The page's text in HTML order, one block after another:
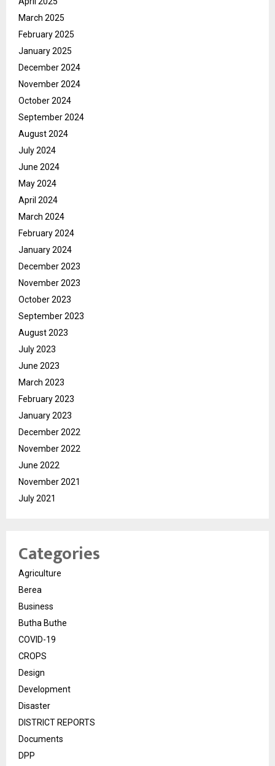
March 2025
February 2025
January 2025
December 2024
November 2024
October 2024
September 2024
August 2024
July 2024
June 2024
May 2024
April 2024
March 2024
February 2024
January 2024
December 2023
November 2023
October 2023
September 2023
August 2023
July 2023
June 2023
March 2023
February 2023
January 2023
December 2022
November 2022
June 2022
November 2021
July 2021
Categories
Agriculture
Berea
Business
Butha Buthe
COVID-19
CROPS
Design
Development
Disaster
DISTRICT REPORTS
Documents
DPP